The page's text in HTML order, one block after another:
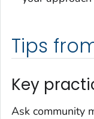
Tips
Key
Ask community